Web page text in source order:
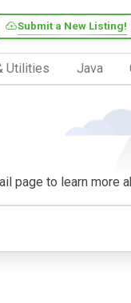
Submit a New Listing!
Utilities Java
page to learn more